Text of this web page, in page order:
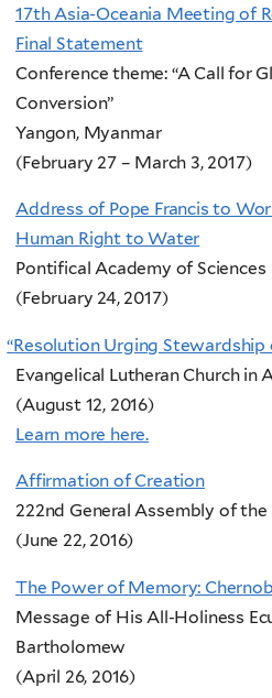
17th Asia-Oceania Meeting of
Final Statement
Conference theme: “A Call for
Conversion”
Yangon, Myanmar
(February 27 – March 3, 2017)
Address of Pope Francis to
Human Right to Water
Pontifical Academy of Sciences
(February 24, 2017)
“Resolution Urging
Evangelical Lutheran Church in
(August 12, 2016)
Learn more here.
Affirmation of Creation
222nd General Assembly of
(June 22, 2016)
The Power of Memory:
Message of His All-Holiness
Bartholomew
(April 26, 2016)